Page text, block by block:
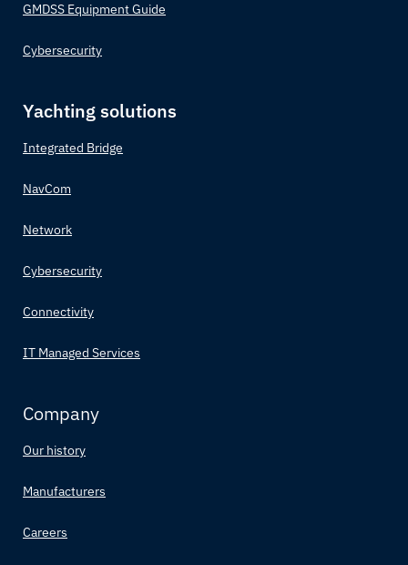
GMDSS Equipment Guide
Cybersecurity
Yachting solutions
Integrated Bridge
NavCom
Network
Cybersecurity
Connectivity
IT Managed Services
Company
Our history
Manufacturers
Careers